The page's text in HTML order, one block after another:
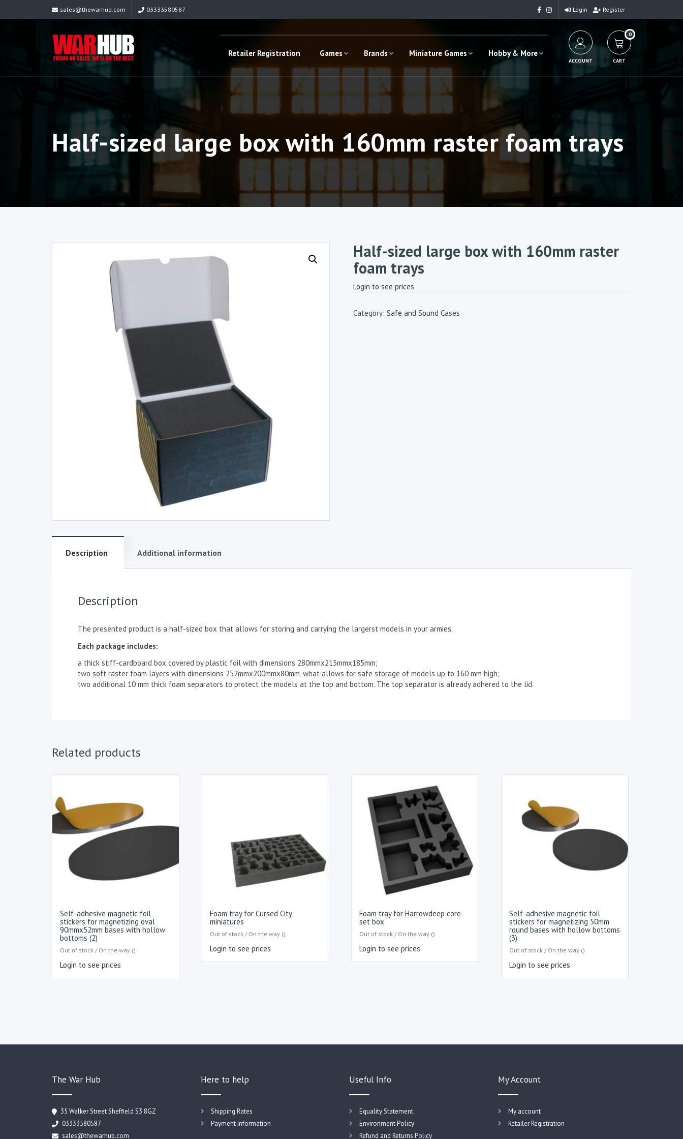
sales@thewarhub.com 03333580587 Login Register
Retailer Registration Games Brands Miniature Games Hobby & More
ACCOUNT
0
CART
Half-sized large box with 160mm raster foam trays
Half-sized large box with 160mm raster
foam trays
Login to see prices
Category: Safe and Sound Cases
Description Additional information
Description
The presented product is a half-sized box that allows for storing and carrying the largerst models in your armies.
Each package includes:
a thick stiff-cardboard box covered by plastic foil with dimensions 280mmx215mmx185mm;
two soft raster foam layers with dimensions 252mmx200mmx80mm, what allows for safe storage of models up to 160 mm high;
two additional 10 mm thick foam separators to protect the models at the top and bottom. The top separator is already adhered to the lid.
Related products
Self-adhesive magnetic foil
stickers for magnetizing oval
90mmx52mm bases with hollow
bottoms (2)
Out of stock / On the way ()
Login to see prices
Foam tray for Cursed City
miniatures
Out of stock / On the way ()
Login to see prices
Foam tray for Harrowdeep core-
set box
Out of stock / On the way ()
Login to see prices
Self-adhesive magnetic foil
stickers for magnetizing 50mm
round bases with hollow bottoms
(3)
Out of stock / On the way ()
Login to see prices
The War Hub
35 Walker Street Sheffield S3 8GZ
03333580587
sales@thewarhub.com
Here to help
Shipping Rates
Payment Information
Useful Info
Equality Statement
Environment Policy
Refund and Returns Policy
My Account
My account
Retailer Registration